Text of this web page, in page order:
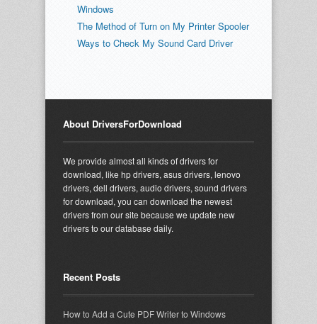
Windows
The Method of Turn on My Printer Spooler
Ways to Check My Sound Card Driver
About DriversForDownload
We provide almost all kinds of drivers for
download, like hp drivers, asus drivers, lenovo
drivers, dell drivers, audio drivers, sound drivers
for download, you can download the newest
drivers from our site because we update new
drivers to our database daily.
Recent Posts
How to Add a Cute PDF Writer to Windows